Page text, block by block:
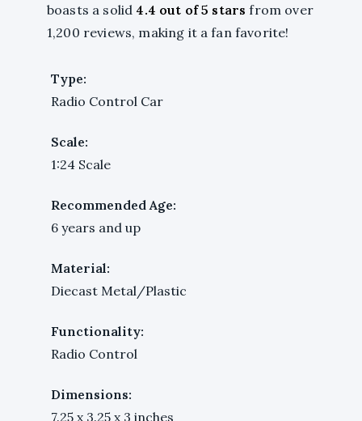
boasts a solid 4.4 out of 5 stars from over
1,200 reviews, making it a fan favorite!
Type:
Radio Control Car
Scale:
1:24 Scale
Recommended Age:
6 years and up
Material:
Diecast Metal/Plastic
Functionality:
Radio Control
Dimensions:
7.25 x 3.25 x 3 inches